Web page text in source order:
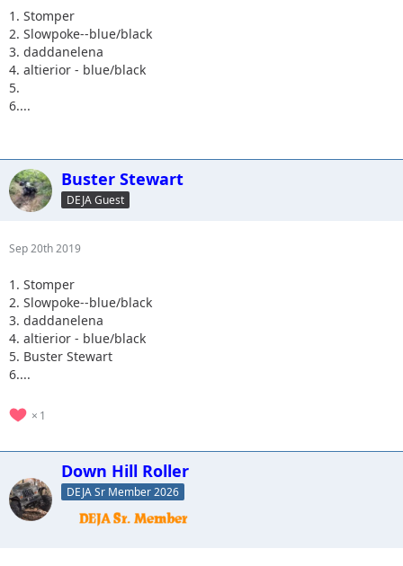
1. Stomper
2. Slowpoke--blue/black
3. daddanelena
4. altierior - blue/black
5.
6....
Buster Stewart
DEJA Guest
Sep 20th 2019
1. Stomper
2. Slowpoke--blue/black
3. daddanelena
4. altierior - blue/black
5. Buster Stewart
6....
1
Down Hill Roller
DEJA Sr Member 2026